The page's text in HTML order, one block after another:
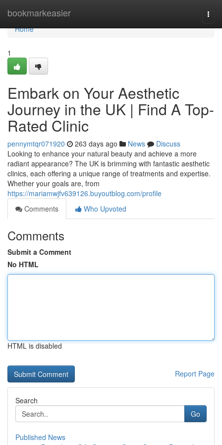
bookmarkeasier
Home
Home
1
Embark on Your Aesthetic
Journey in the UK | Find A Top-
Rated Clinic
pennymtqr071920 263 days ago News
Discuss
Looking to enhance your natural beauty and achieve a more
radiant appearance? The UK is brimming with fantastic aesthetic
clinics, each offering a unique range of treatments and expertise.
Whether your goals are, from
https://mariamwjfv639126.buyoutblog.com/profile
Comments
Who Upvoted
Comments
Submit a Comment
No HTML
HTML is disabled
Report Page
Search
Go
Published News